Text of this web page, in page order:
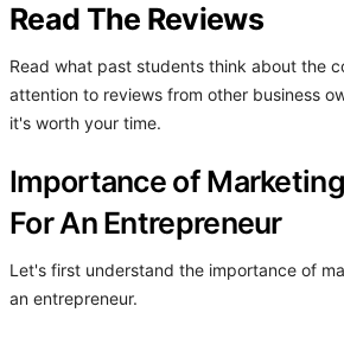
Read The Reviews
Read what past students think about the
attention to reviews from other business
it's worth your time.
Importance of
For An Entrepreneur
Let's first understand the importance of
an entrepreneur.